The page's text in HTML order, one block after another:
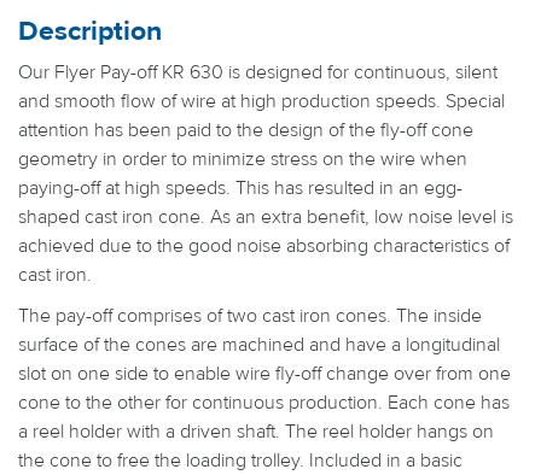
Description
Our Flyer Pay-off KR 630 is designed for continuous, silent
and smooth flow of wire at high production speeds. Special
attention has been paid to the design of the fly-off cone
geometry in order to minimize stress on the wire when
paying-off at high speeds. This has resulted in an egg-
shaped cast iron cone. As an extra benefit, low noise level is
achieved due to the good noise absorbing characteristics of
cast iron.
The pay-off comprises of two cast iron cones. The inside
surface of the cones are machined and have a longitudinal
slot on one side to enable wire fly-off change over from one
cone to the other for continuous production. Each cone has
a reel holder with a driven shaft. The reel holder hangs on
the cone to free the loading trolley. Included in a basic